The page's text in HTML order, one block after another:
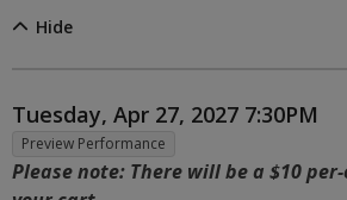
Hide
Item details
Date
Tuesday, Apr 27, 2027 7:30PM
Preview Performance
Notes
Please note: There will be a $10